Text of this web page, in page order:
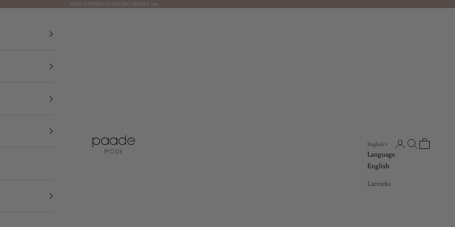
FREE SHIPPING STARTING FROM € 200
Paade Mode
English
Language
English
Latviešu
Open account page
Open search
Open cart